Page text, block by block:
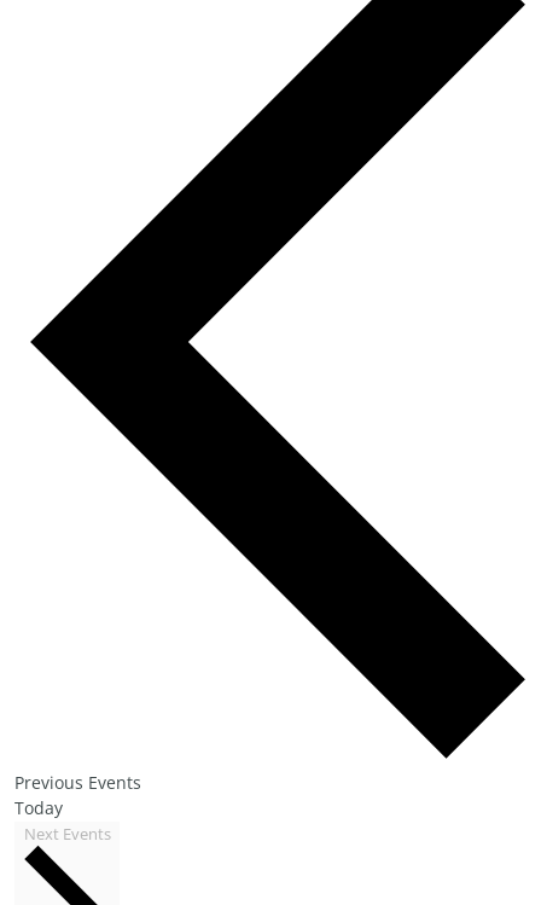
Previous Events
Today
Next Events